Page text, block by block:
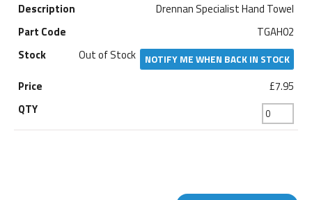
Drennan Specialist Hand Towel
TGAH02
Out of Stock
NOTIFY ME WHEN BACK IN STOCK
£7.95